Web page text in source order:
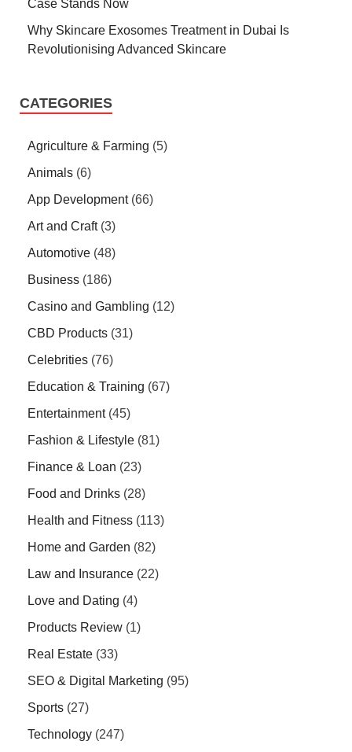
Case Stands Now
Why Skincare Exosomes Treatment in Dubai Is
Revolutionising Advanced Skincare
CATEGORIES
Agriculture & Farming (5)
Animals (6)
App Development(66)
Art and Craft(3)
Automotive (48)
Business (186)
Casino and Gambling (12)
CBD Products (31)
Celebrities (76)
Education & Training (67)
Entertainment(45)
Fashion & Lifestyle (81)
Finance & Loan (23)
Food and Drinks (28)
Health and Fitness (113)
Home and Garden (82)
Law and Insurance (22)
Love and Dating (4)
Products Review (1)
Real Estate (33)
SEO & Digital Marketing (95)
Sports (27)
Technology (247)